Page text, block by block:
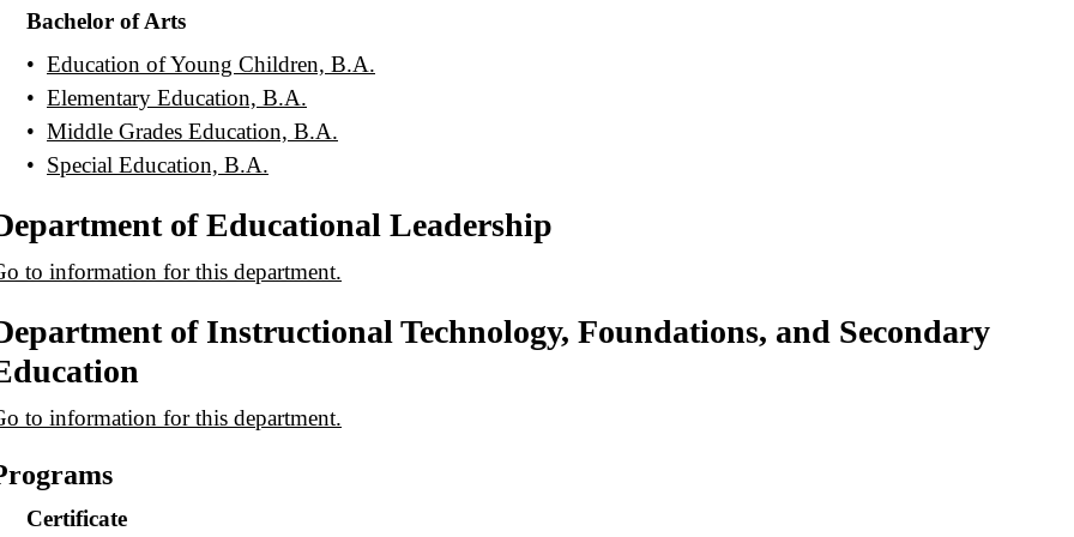
Bachelor of Arts
• Education of Young Children, B.A.
• Elementary Education, B.A.
• Middle Grades Education, B.A.
• Special Education, B.A.
of Educational Leadership
to information for this department.
of Instructional Technology, Foundations, and Secondary
to information for this department.
Certificate